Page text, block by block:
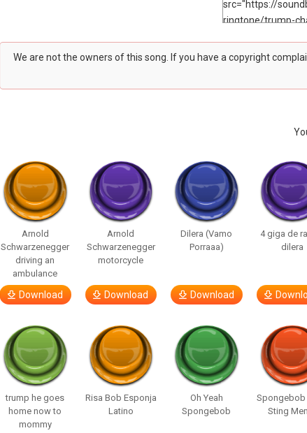
We are not the owners of this song. If you have a copyright
Arnold
Schwarzenegger
driving an
ambulance
Download
Arnold
Schwarzenegger
motorcycle
Download
Dilera (Vamo
Porraaa)
Download
4 giga de
dilera
trump he goes
home now to
mommy
Risa Bob Esponja
Latino
Oh Yeah
Spongebob
Spongebob
Sting